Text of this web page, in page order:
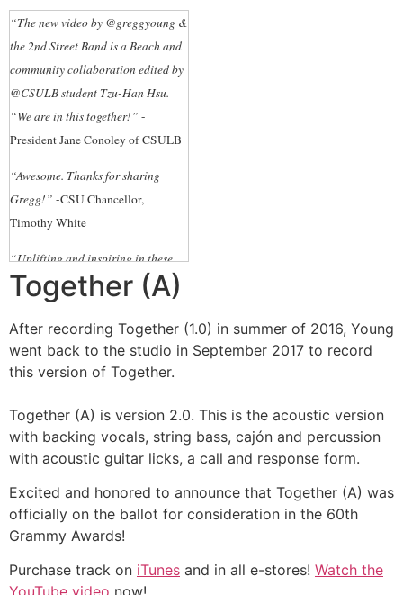
“The new video by @greggyoung &
the 2nd Street Band is a Beach and
community collaboration edited by
@CSULB student Tzu-Han Hsu.
“We are in this together!” -
President Jane Conoley of CSULB
“Awesome. Thanks for sharing
Gregg!” -CSU Chancellor,
Timothy White
“Uplifting and inspiring in these
uncertain times!”-Ernest Wooden
Jr., President and CEO, Los Angeles
Tourism & Convention Board
“Beautiful Gregg – thank you so
the world with your music!”-Karen
Hanan, Executive Director
Washington State’s Art Council
“In such a divided, challenging,
and painful time, Gregg’s song
reminds of the importance of
working and standing
TOGETHER.”-Tim Wilson,
Together (A)
After recording Together (1.0) in summer of 2016, Young
went back to the studio in September 2017 to record
this version of Together.
Together (A) is version 2.0. This is the acoustic version
with backing vocals, string bass, cajón and percussion
with acoustic guitar licks, a call and response form.
Excited and honored to announce that Together (A) was
officially on the ballot for consideration in the 60th
Grammy Awards!
Purchase track on iTunes and in all e-stores! Watch the